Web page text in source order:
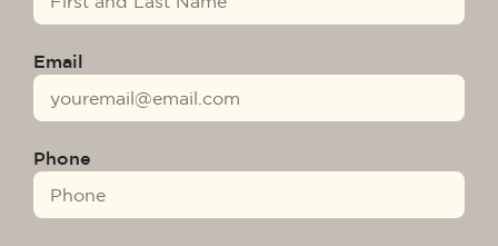
Email
Phone